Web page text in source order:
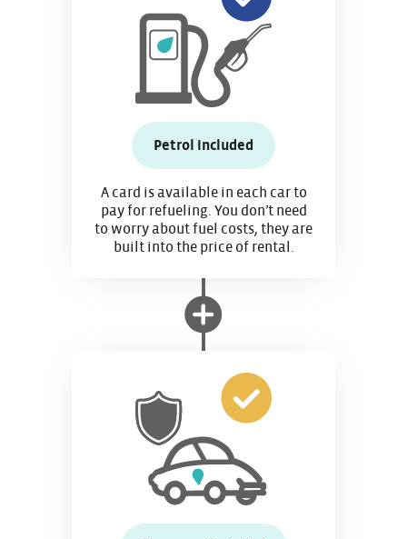
Petrol included
A card is available in each car to
pay for refueling. You don’t need
to worry about fuel costs, they are
built into the price of rental.